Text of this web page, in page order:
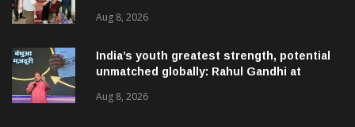
Aug 8, 2026
India’s youth greatest strength, potential
unmatched globally: Rahul Gandhi at
Aug 8, 2026